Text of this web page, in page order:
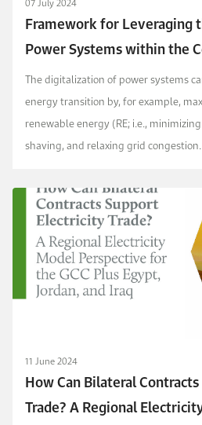
Framework for
Power Systems within the
Transition
The digitalization of power systems
energy transition by, for example,
renewable energy (RE; i.e.,
shaving, and relaxing grid
11 June 2024
How Can Bilateral
Trade? A Regional